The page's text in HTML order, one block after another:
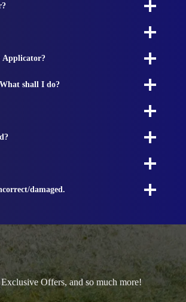
Applicator?
shall I do?
damaged.
Offers, and so much more!